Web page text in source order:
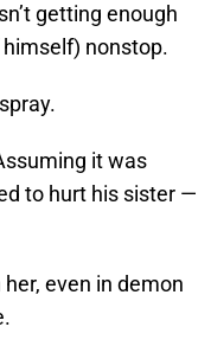
getting enough
nonstop.
it was
to hurt his sister —
even in demon